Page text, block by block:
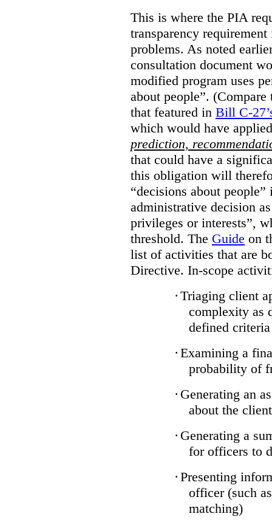
This is where the PIA
transparency
problems. As noted
consultation document
modified program uses
about people”.
that featured in Bill C-
which would have
prediction,
that could have a
this obligation will
“decisions about
administrative decision
privileges or interests”,
threshold. The Guide on
list of activities that are
Directive. In-scope
· Triaging client
complexity as
defined criteria
· Examining a
probability of
· Generating an
about the client
· Generating a
for officers to
· Presenting
officer (such
matching)